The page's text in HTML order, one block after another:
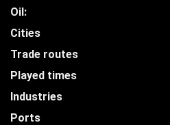
Oil:
Cities
Trade routes
Played times
Industries
Ports